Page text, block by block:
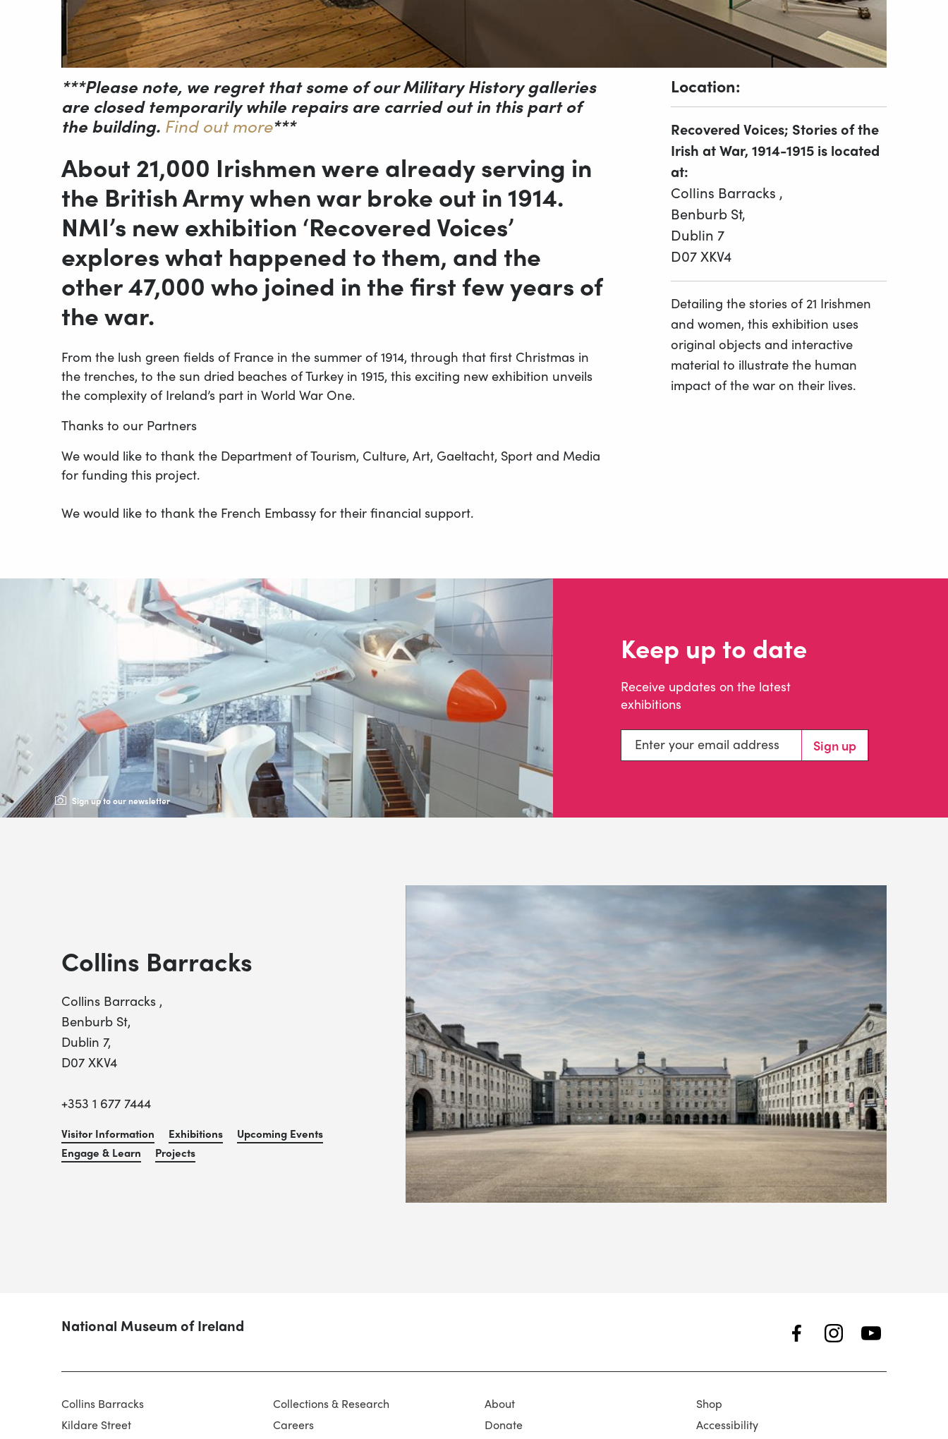
***Please note, we regret that some of our Military History galleries
are closed temporarily while repairs are carried out in this part of
the building. Find out more***
About 21,000 Irishmen were already serving in
the British Army when war broke out in 1914.
NMI’s new exhibition ‘Recovered Voices’
explores what happened to them, and the
other 47,000 who joined in the first few years of
the war.
From the lush green fields of France in the summer of 1914, through that first Christmas in
the trenches, to the sun dried beaches of Turkey in 1915, this exciting new exhibition unveils
the complexity of Ireland’s part in World War One.
Thanks to our Partners
We would like to thank the Department of Tourism, Culture, Art, Gaeltacht, Sport and Media
for funding this project.
We would like to thank the French Embassy for their financial support.
Location:
Recovered Voices; Stories of the
Irish at War, 1914-1915 is located
at:
Collins Barracks ,
Benburb St,
Dublin 7
D07 XKV4
Detailing the stories of 21 Irishmen
and women, this exhibition uses
original objects and interactive
material to illustrate the human
impact of the war on their lives.
Sign up to our newsletter
Keep up to date
Receive updates on the latest
exhibitions
Enter your email address Sign up
Collins Barracks
Collins Barracks ,
Benburb St,
Dublin 7,
D07 XKV4
+353 1 677 7444
Visitor Information Exhibitions
Upcoming Events
Engage & Learn
Projects
National Museum of Ireland
Collins Barracks
Kildare Street
Collections & Research
Careers
About
Donate
Shop
Accessibility